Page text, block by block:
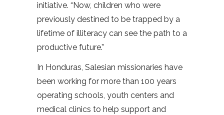
initiative. “Now, children who were
previously destined to be trapped by a
lifetime of illiteracy can see the path to a
productive future.”
In Honduras, Salesian missionaries have
been working for more than 100 years
operating schools, youth centers and
medical clinics to help support and